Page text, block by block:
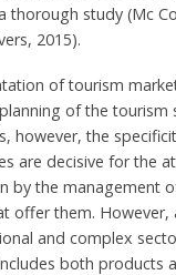
thorough study (Mc
2015).
of tourism
of the tourism
however, the
are decisive for the
by the management
offer them. However,
and complex
both products